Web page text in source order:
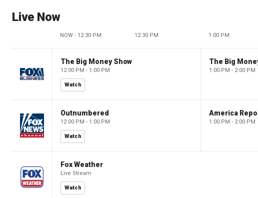
Live Now
NOW - 12:30 PM 12:30 PM 1:00 PM
The Big Money Show
12:00 PM - 1:00 PM
Watch
The Big
1:00 PM - 2:00 PM
Outnumbered
12:00 PM - 1:00 PM
Watch
America
1:00 PM - 2:00 PM
Fox Weather
Live Stream
Watch